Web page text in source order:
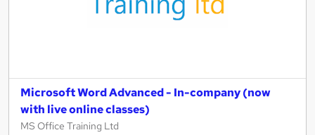
Microsoft Word Advanced - In-company (now
with live online classes)
MS Office Training Ltd